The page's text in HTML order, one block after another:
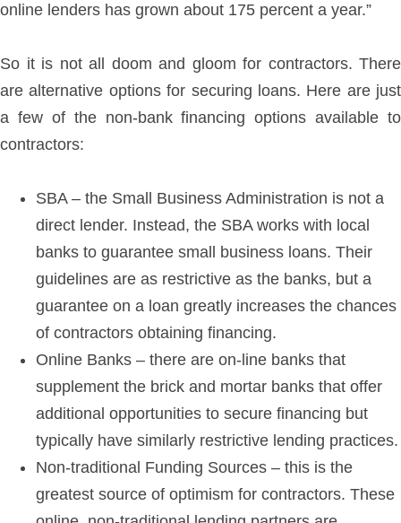
online lenders has grown about 175 percent a year.”
So it is not all doom and gloom for contractors. There
are alternative options for securing loans. Here are just
a few of the non-bank financing options available to
contractors:
SBA – the Small Business Administration is not a
direct lender. Instead, the SBA works with local
banks to guarantee small business loans. Their
guidelines are as restrictive as the banks, but a
guarantee on a loan greatly increases the chances
of contractors obtaining financing.
Online Banks – there are on-line banks that
supplement the brick and mortar banks that offer
additional opportunities to secure financing but
typically have similarly restrictive lending practices.
Non-traditional Funding Sources – this is the
greatest source of optimism for contractors. These